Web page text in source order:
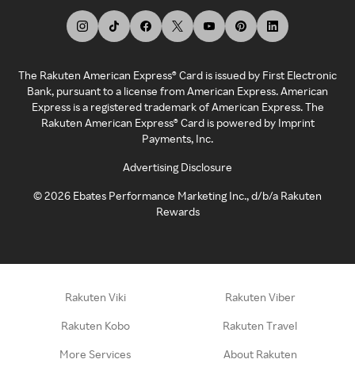
The Rakuten American Express® Card is issued by First Electronic
Bank, pursuant to a license from American Express. American
Express is a registered trademark of American Express. The
Rakuten American Express® Card is powered by Imprint
Payments, Inc.
Advertising Disclosure
©2026 Ebates Performance Marketing Inc., d/b/a Rakuten
Rewards
Rakuten Viki Rakuten Viber
Rakuten Kobo Rakuten Travel
More Services About Rakuten